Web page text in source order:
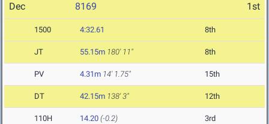
Dec 8169 1st
1500 4:32.61 8th
JT 55.15m 180' 11" 8th
PV 4.31m 14' 1.75" 15th
DT 42.15m 138' 3" 12th
110H 14.20 (-0.2) 3rd